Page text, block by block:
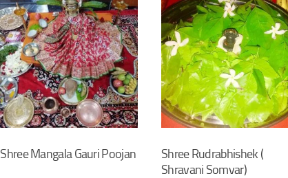
Shree Mangala Gauri Poojan
Shree Rudrabhishek (
Shravani Somvar)